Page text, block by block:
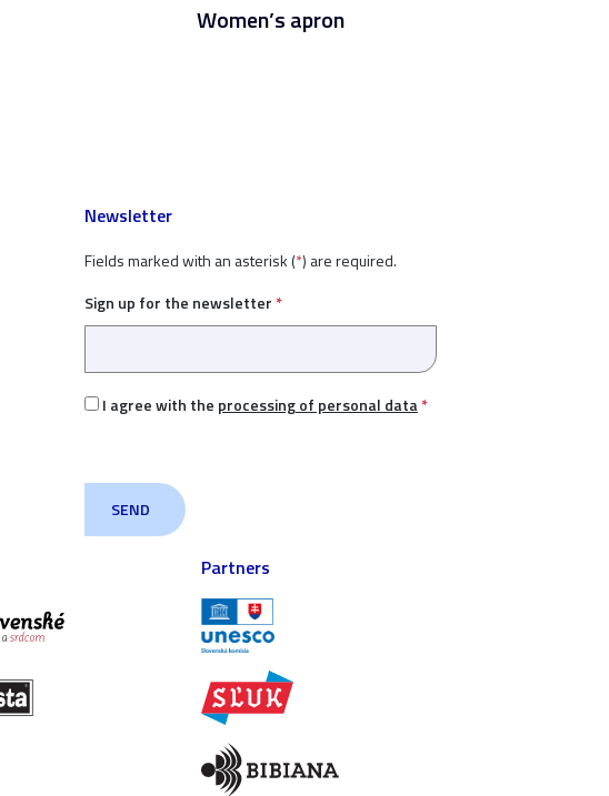
Women’s apron
Newsletter
Fields marked with an asterisk (*) are required.
Sign up for the newsletter *
I agree with the processing of personal data*
Partners